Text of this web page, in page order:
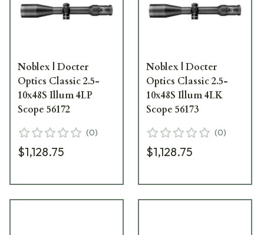
Noblex | Docter
Optics Classic 2.5-
10x48S Illum 4LP
Scope 56172
(0)
$1,128.75
Noblex | Docter
Optics Classic 2.5-
10x48S Illum 4LK
Scope 56173
(0)
$1,128.75